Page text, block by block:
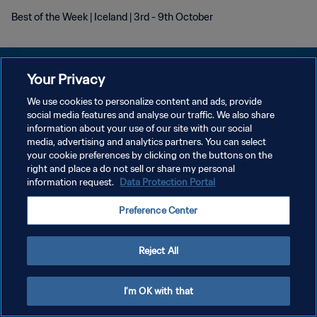
Best of the Week | Iceland | 3rd - 9th October
POLÍTICA DE PRIVACIDADE
TERMOS DE SERVIÇO
ADMINISTRAR AS PREFERÊNCIAS DE COOKIES
Copyright © 1994-2026 FIFA. Todos os direitos reservados.
Your Privacy
We use cookies to personalize content and ads, provide
social media features and analyse our traffic. We also share
information about your use of our site with our social
media, advertising and analytics partners. You can select
your cookie preferences by clicking on the buttons on the
right and place a do not sell or share my personal
information request. Data Protection Portal
Preference Center
Reject All
I'm OK with that